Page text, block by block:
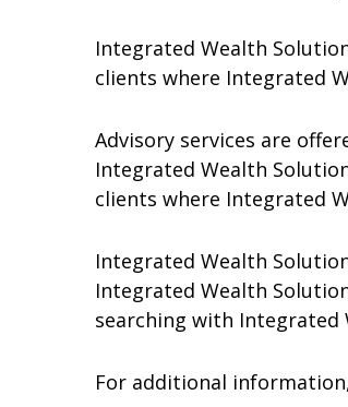
Integrated Wealth
clients where Integrated
Advisory services are
Integrated Wealth
clients where Integrated
Integrated Wealth
Integrated Wealth
searching with Integrated
For additional